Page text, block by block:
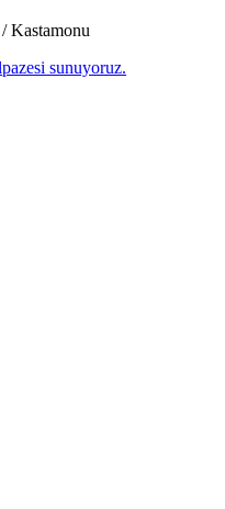
Kastamonu
sunuyoruz.